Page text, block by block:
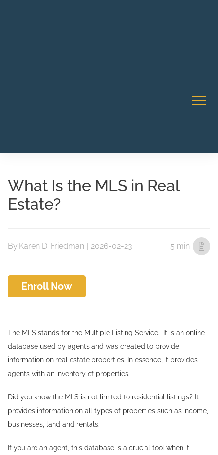
What Is the MLS in Real
Estate?
By Karen D. Friedman | 2026-02-23 5 min
Enroll Now
The MLS stands for the Multiple Listing Service. It is an online
database used by agents and was created to provide
information on real estate properties. In essence, it provides
agents with an inventory of properties.
Did you know the MLS is not limited to residential listings? It
provides information on all types of properties such as income,
businesses, land and rentals.
If you are an agent, this database is a crucial tool when it